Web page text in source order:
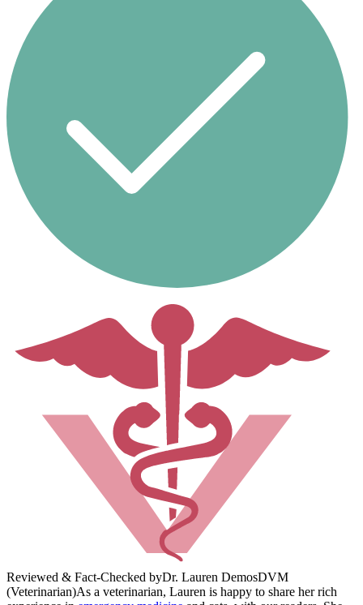
Reviewed & Fact-Checked byDr. Lauren DemosDVM
(Veterinarian)As a veterinarian, Lauren is happy to share her rich